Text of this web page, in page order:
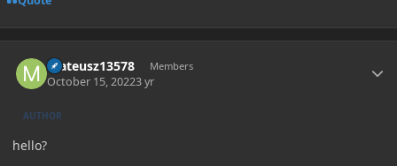
mateusz13578 Members
October 15, 20223 yr
AUTHOR
hello?